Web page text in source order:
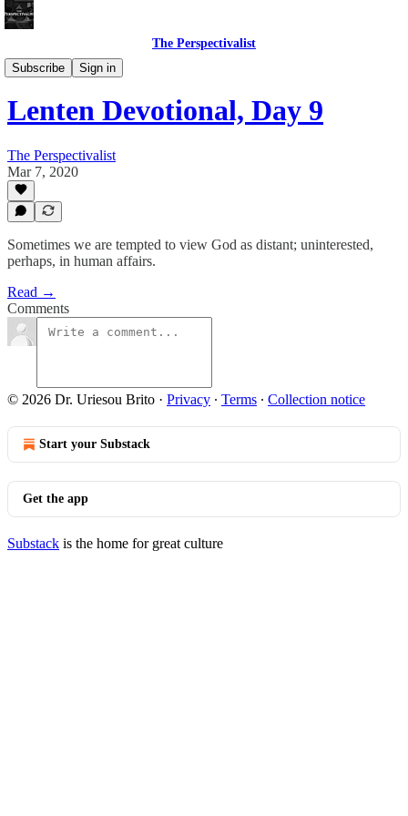
The Perspectivalist
Subscribe
Sign in
Bonus!
Lenten Devotional, Day 9
The Perspectivalist
Mar 7, 2020
Sometimes we are tempted to view God as distant; uninterested,
perhaps, in human affairs.
Read →
Comments
© 2026 Dr. Uriesou Brito · Privacy ∙ Terms ∙ Collection notice
Start your Substack
Get the app
Substack is the home for great culture